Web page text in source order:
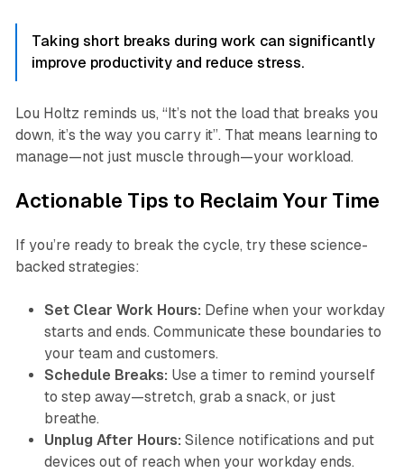
Taking short breaks during work can significantly
improve productivity and reduce stress.
Lou Holtz reminds us, “It’s not the load that breaks you
down, it’s the way you carry it”. That means learning to
manage—not just muscle through—your workload.
Actionable Tips to Reclaim Your Time
If you’re ready to break the cycle, try these science-
backed strategies:
Set Clear Work Hours: Define when your workday
starts and ends. Communicate these boundaries to
your team and customers.
Schedule Breaks: Use a timer to remind yourself
to step away—stretch, grab a snack, or just
breathe.
Unplug After Hours: Silence notifications and put
devices out of reach when your workday ends.